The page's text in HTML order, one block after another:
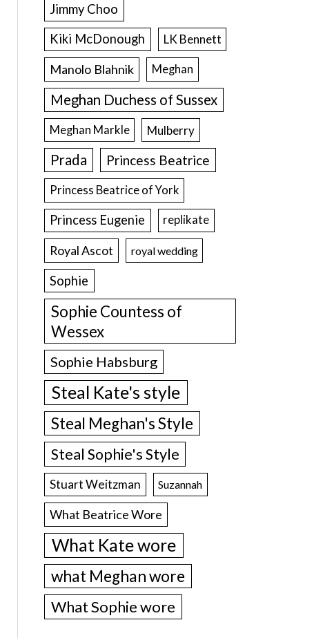
Jimmy Choo
Kiki McDonough
LK Bennett
Manolo Blahnik Meghan
Meghan Duchess of Sussex
Meghan Markle Mulberry
Prada Princess Beatrice
Princess Beatrice of York
Princess Eugenie replikate
Royal Ascot royal wedding
Sophie
Sophie Countess of
Wessex
Sophie Habsburg
Steal Kate's style
Steal Meghan's Style
Steal Sophie's Style
Stuart Weitzman Suzannah
What Beatrice Wore
What Kate wore
what Meghan wore
What Sophie wore